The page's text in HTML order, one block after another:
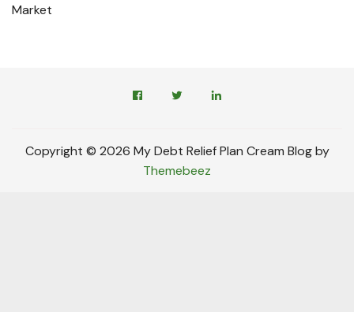
Market
Copyright © 2026 My Debt Relief Plan Cream Blog by
Themebeez